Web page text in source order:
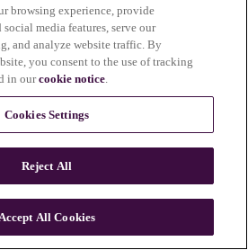
browsing experience, provide
media features, serve our
and analyze website traffic. By
you consent to the use of tracking
in ourcookie notice.
Cookies Settings
Reject All
All Cookies